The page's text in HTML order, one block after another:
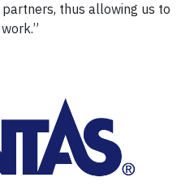
thus allowing us to